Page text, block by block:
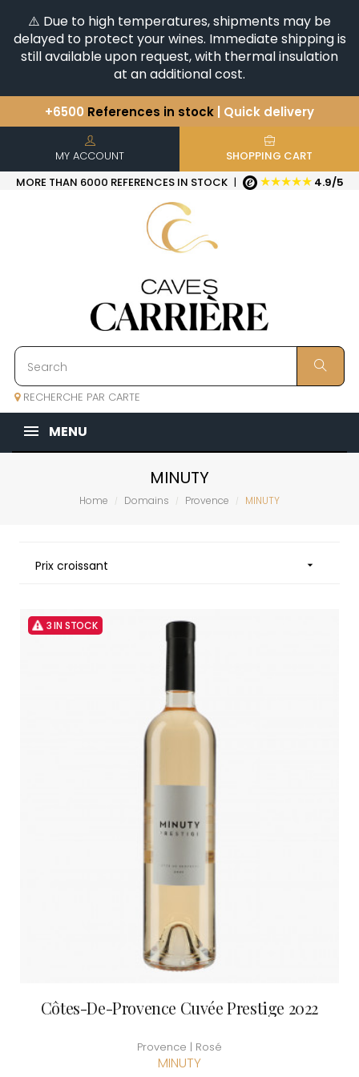
⚠️ Due to high temperatures, shipments may be
delayed to protect your wines. Immediate shipping is
still available upon request, with thermal insulation
at an additional cost.
+6500 References in stock | Quick delivery
You have a question ?
Discover our selection of
Horizontales & Verticales
MY ACCOUNT
SHOPPING CART
MORE THAN 6000 REFERENCES IN STOCK | ★★★★★ 4.9/5
RECHERCHE PAR CARTE
MENU
MINUTY
Home Domains Provence MINUTY
Prix croissant 
3 IN STOCK
Côtes-De-Provence Cuvée Prestige 2022
Provence | Rosé
MINUTY